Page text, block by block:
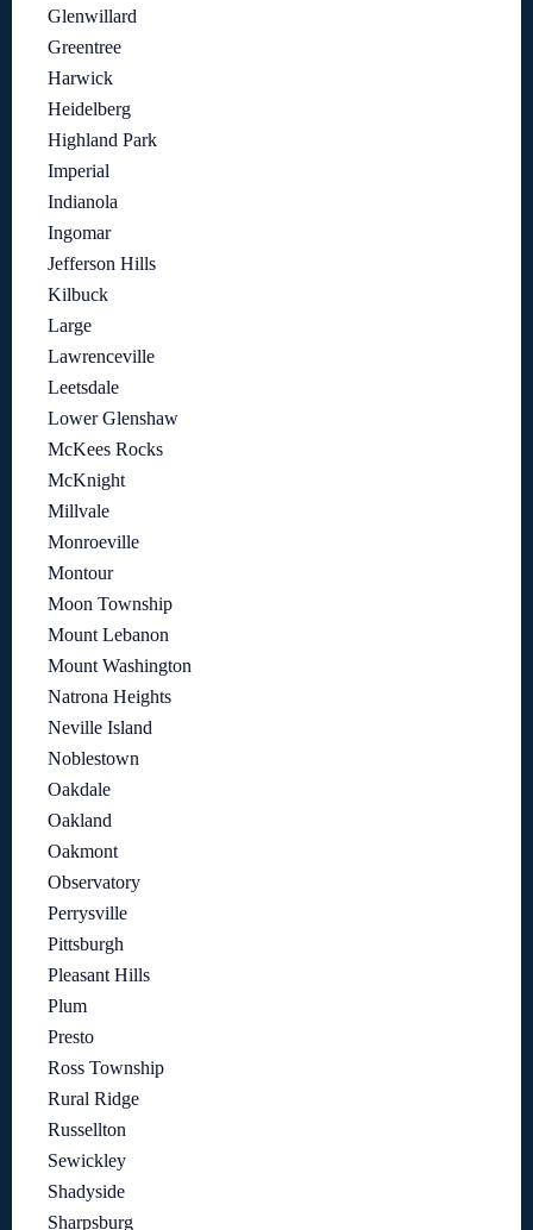
Glenwillard
Greentree
Harwick
Heidelberg
Highland Park
Imperial
Indianola
Ingomar
Jefferson Hills
Kilbuck
Large
Lawrenceville
Leetsdale
Lower Glenshaw
McKees Rocks
McKnight
Millvale
Monroeville
Montour
Moon Township
Mount Lebanon
Mount Washington
Natrona Heights
Neville Island
Noblestown
Oakdale
Oakland
Oakmont
Observatory
Perrysville
Pittsburgh
Pleasant Hills
Plum
Presto
Ross Township
Rural Ridge
Russellton
Sewickley
Shadyside
Sharpsburg